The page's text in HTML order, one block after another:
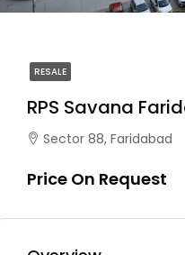
RESALE
RPS Savana
Sector 88, Faridabad
Price On Request